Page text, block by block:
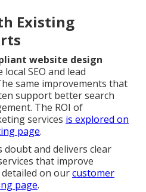
Existing
website design
SEO and lead
same improvements that
support better search
The ROI of
services is explored on
page.
and delivers clear
that improve
on ourcustomer
page.